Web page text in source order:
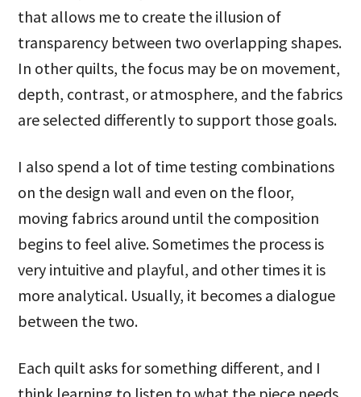
that allows me to create the illusion of
transparency between two overlapping shapes.
In other quilts, the focus may be on movement,
depth, contrast, or atmosphere, and the fabrics
are selected differently to support those goals.
I also spend a lot of time testing combinations
on the design wall and even on the floor,
moving fabrics around until the composition
begins to feel alive. Sometimes the process is
very intuitive and playful, and other times it is
more analytical. Usually, it becomes a dialogue
between the two.
Each quilt asks for something different, and I